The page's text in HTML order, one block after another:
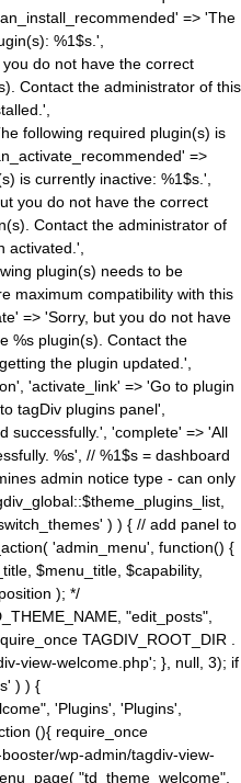
=> 'The
%1$s.',
do not have the correct
Contact the administrator of this
following required plugin(s) is
=>
is currently inactive: %1$s.',
you do not have the correct
Contact the administrator of
activated.',
plugin(s) needs to be
maximum compatibility with this
=> 'Sorry, but you do not have
%s plugin(s). Contact the
the plugin updated.',
'activate_link' => 'Go to plugin
tagDiv plugins panel',
successfully.', 'complete' => 'All
%s', // %1$s = dashboard
admin notice type - can only
) ) { // add panel to
'admin_menu', function() {
$menu_title, $capability,
); */
"edit_posts",
TAGDIV_ROOT_DIR .
view-welcome.php'; }, null, 3); if
) ) {
'Plugins', 'Plugins',
(){ require_once
wp-admin/tagdiv-view-
"td_theme_welcome",